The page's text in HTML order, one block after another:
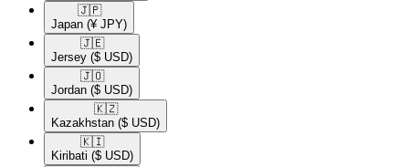
🇯🇵​
Japan (¥ JPY)
🇯🇪​
Jersey ($ USD)
🇯🇴​
Jordan ($ USD)
🇰🇿​
Kazakhstan ($ USD)
🇰🇮​
Kiribati ($ USD)